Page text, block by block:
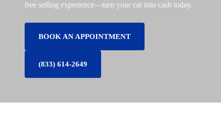
free selling experience—turn your car into cash today.
BOOK AN APPOINTMENT
(833) 614-2649